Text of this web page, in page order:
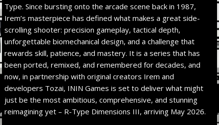
Type. Since bursting onto the arcade scene back in 1987,
Irem’s masterpiece has defined what makes a great side-
scrolling shooter: precision gameplay, tactical depth,
unforgettable biomechanical design, and a challenge that
rewards skill, patience, and mastery. It is a series that has
been ported, remixed, and remembered for decades, and
now, in partnership with original creators Irem and
developers Tozai, ININ Games is set to deliver what might
just be the most ambitious, comprehensive, and stunning
reimagining yet – R-Type Dimensions III, arriving May 2026.